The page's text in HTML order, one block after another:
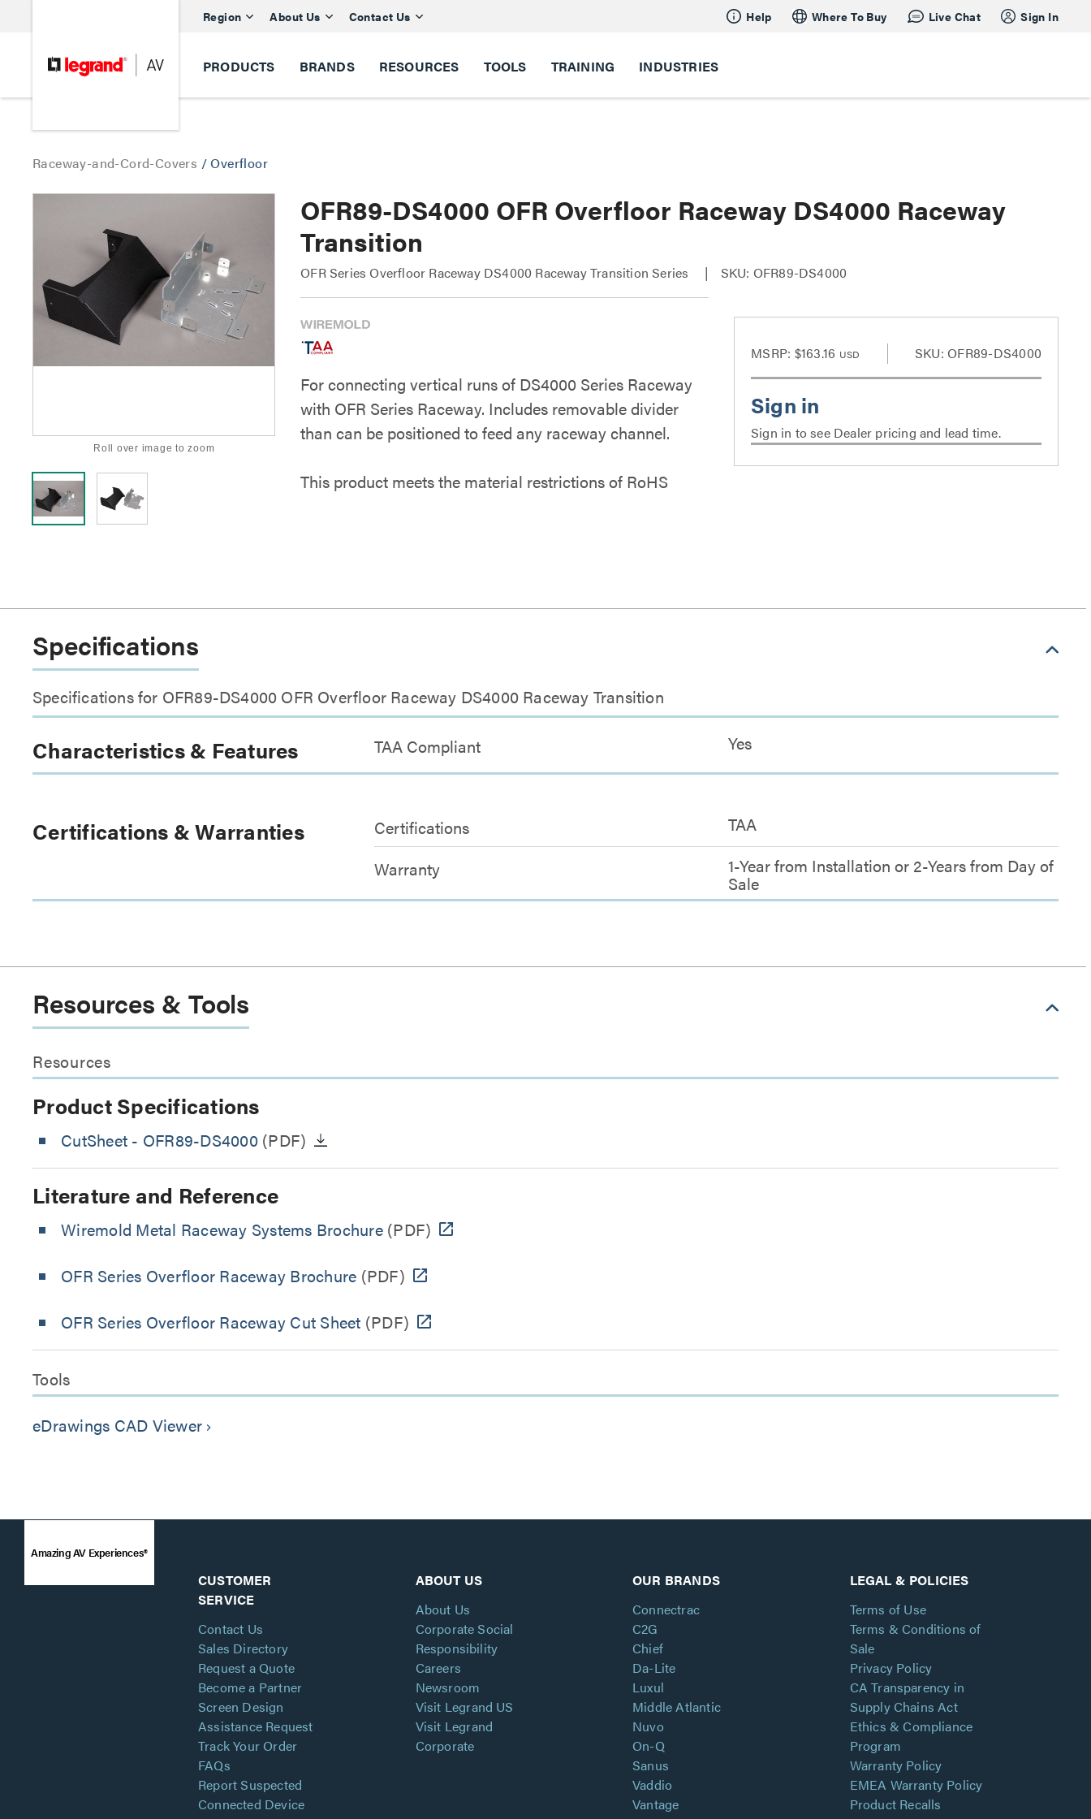
Region About Us Contact Us Help Where To Buy Live Chat Sign In
PRODUCTS BRANDS RESOURCES TOOLS TRAINING INDUSTRIES
Raceway-and-Cord-Covers /Overfloor
Roll over image to zoom
OFR89-DS4000 OFR Overfloor Raceway DS4000 Raceway
Transition
OFR Series Overfloor Raceway DS4000 Raceway Transition Series SKU: OFR89-DS4000
For connecting vertical runs of DS4000 Series Raceway
with OFR Series Raceway. Includes removable divider
than can be positioned to feed any raceway channel.
This product meets the material restrictions of RoHS
MSRP: $163.16 USD SKU: OFR89-DS4000
Sign in to see Dealer pricing and lead time.
Specifications
Specifications for OFR89-DS4000 OFR Overfloor Raceway DS4000 Raceway Transition
Characteristics & Features TAA Compliant Yes
Certifications & Warranties Certifications
TAA
Warranty
1-Year from Installation or 2-Years from Day of
Sale
Resources & Tools
Resources
Product Specifications
CutSheet - OFR89-DS4000(PDF)
Literature and Reference
Wiremold Metal Raceway Systems Brochure(PDF)
OFR Series Overfloor Raceway Brochure (PDF)
OFR Series Overfloor Raceway Cut Sheet (PDF)
Tools
eDrawings CAD Viewer keyboard_arrow_right
Amazing AV Experiences®
CUSTOMER
SERVICE
Contact Us
Sales Directory
Request a Quote
Become a Partner
Screen Design
Assistance Request
Track Your Order
FAQs
Report Suspected
Connected Device
ABOUT US
About Us
Corporate Social
Responsibility
Careers
Newsroom
Visit Legrand US
Visit Legrand
Corporate
OUR BRANDS
Connectrac
C2G
Chief
Da-Lite
Luxul
Middle Atlantic
Nuvo
On-Q
Sanus
Vaddio
Vantage
LEGAL & POLICIES
Terms of Use
Terms & Conditions of
Sale
Privacy Policy
CA Transparency in
Supply Chains Act
Ethics & Compliance
Program
Warranty Policy
EMEA Warranty Policy
Product Recalls